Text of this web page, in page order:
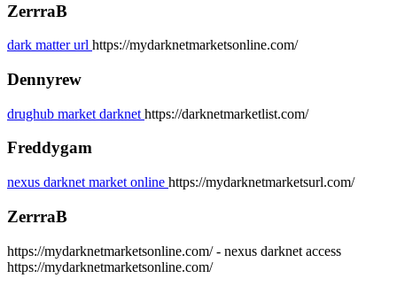
ZerrraB
dark matter url https://mydarknetmarketsonline.com/
Dennyrew
drughub market darknet https://darknetmarketlist.com/
Freddygam
nexus darknet market online https://mydarknetmarketsurl.com/
ZerrraB
https://mydarknetmarketsonline.com/ - nexus darknet access
https://mydarknetmarketsonline.com/